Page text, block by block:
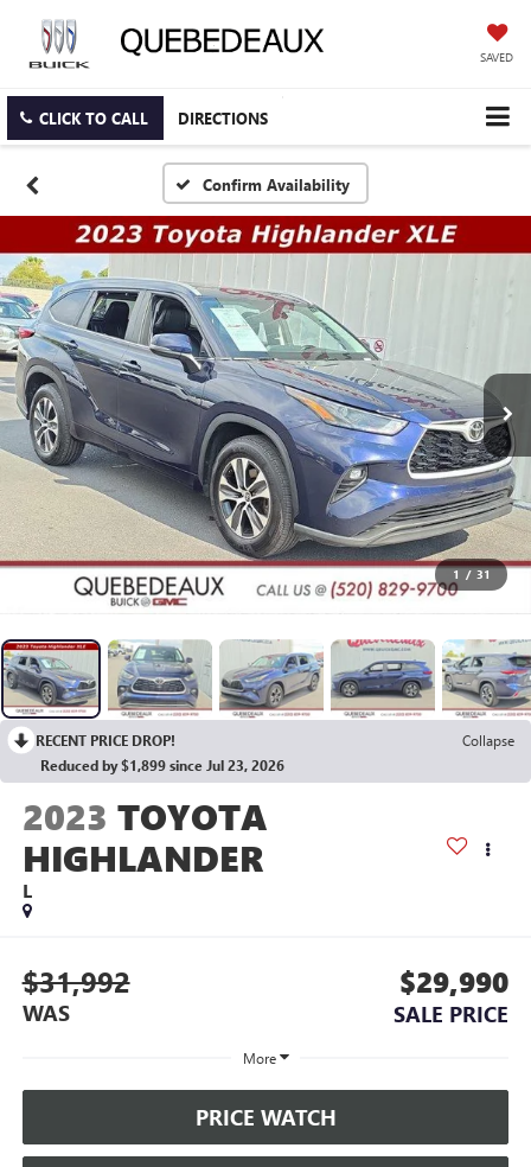
SAVED
CLICK TO CALL DIRECTIONS
Confirm Availability
1 / 31
RECENT PRICE DROP!
Collapse
Reduced by $1,899 since Jul 23, 2026
2023 TOYOTA
HIGHLANDER
L
$31,992
WAS
$29,990
SALE PRICE
More
PRICE WATCH